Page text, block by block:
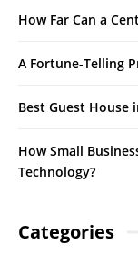
How Far Can a
A Fortune-Telling
Best Guest House
How Small
Technology?
Categories